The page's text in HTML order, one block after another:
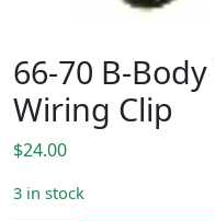
66-70 B-
Wiring Clip
$24.00
3 in stock